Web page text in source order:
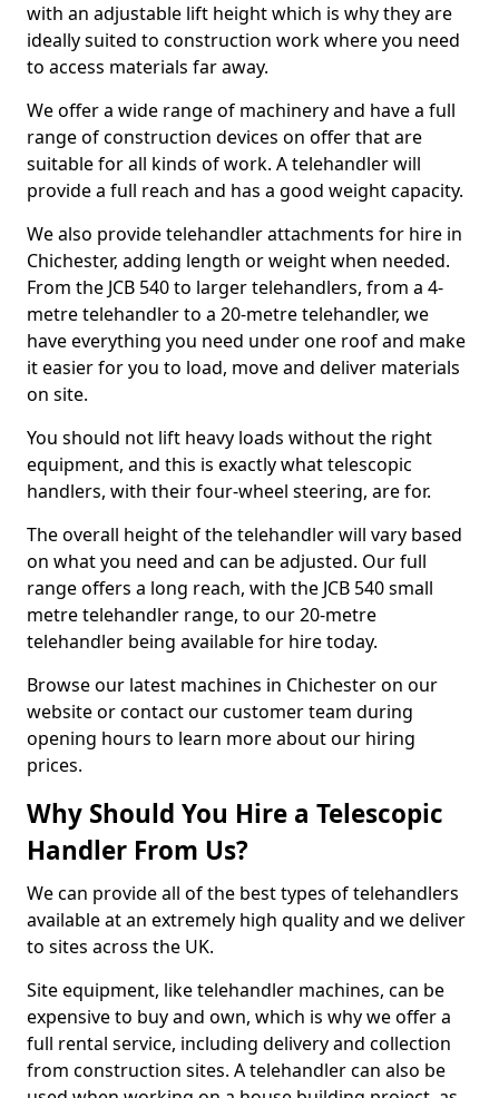
with an adjustable lift height which is why they are
ideally suited to construction work where you need
to access materials far away.
We offer a wide range of machinery and have a full
range of construction devices on offer that are
suitable for all kinds of work. A telehandler will
provide a full reach and has a good weight capacity.
We also provide telehandler attachments for hire in
Chichester, adding length or weight when needed.
From the JCB 540 to larger telehandlers, from a 4-
metre telehandler to a 20-metre telehandler, we
have everything you need under one roof and make
it easier for you to load, move and deliver materials
on site.
You should not lift heavy loads without the right
equipment, and this is exactly what telescopic
handlers, with their four-wheel steering, are for.
The overall height of the telehandler will vary based
on what you need and can be adjusted. Our full
range offers a long reach, with the JCB 540 small
metre telehandler range, to our 20-metre
telehandler being available for hire today.
Browse our latest machines in Chichester on our
website or contact our customer team during
opening hours to learn more about our hiring
prices.
Why Should You Hire a Telescopic
Handler From Us?
We can provide all of the best types of telehandlers
available at an extremely high quality and we deliver
to sites across the UK.
Site equipment, like telehandler machines, can be
expensive to buy and own, which is why we offer a
full rental service, including delivery and collection
from construction sites. A telehandler can also be